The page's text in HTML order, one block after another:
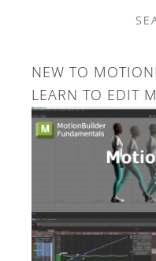
NEW TO
LEARN TO EDIT